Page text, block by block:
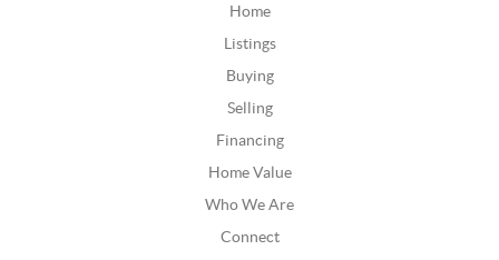
Home
Listings
Buying
Selling
Financing
Home Value
Who We Are
Connect